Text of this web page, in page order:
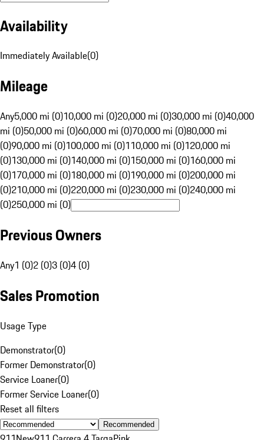
Availability
Immediately Available(0)
Mileage
Any5,000 mi (0)10,000 mi (0)20,000 mi (0)30,000 mi (0)40,000
mi (0)50,000 mi (0)60,000 mi (0)70,000 mi (0)80,000 mi
(0)90,000 mi (0)100,000 mi (0)110,000 mi (0)120,000 mi
(0)130,000 mi (0)140,000 mi (0)150,000 mi (0)160,000 mi
(0)170,000 mi (0)180,000 mi (0)190,000 mi (0)200,000 mi
(0)210,000 mi (0)220,000 mi (0)230,000 mi (0)240,000 mi
(0)250,000 mi (0)
Previous Owners
Any1 (0)2 (0)3 (0)4 (0)
Sales Promotion
Usage Type
Demonstrator(0)
Former Demonstrator(0)
Service Loaner(0)
Former Service Loaner(0)
Reset all filters
Recommended